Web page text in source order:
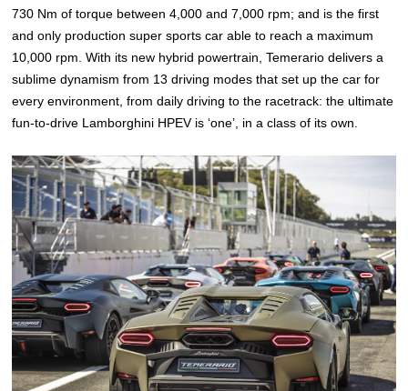
730 Nm of torque between 4,000 and 7,000 rpm; and is the first
and only production super sports car able to reach a maximum
10,000 rpm. With its new hybrid powertrain, Temerario delivers a
sublime dynamism from 13 driving modes that set up the car for
every environment, from daily driving to the racetrack: the ultimate
fun-to-drive Lamborghini HPEV is ‘one’, in a class of its own.